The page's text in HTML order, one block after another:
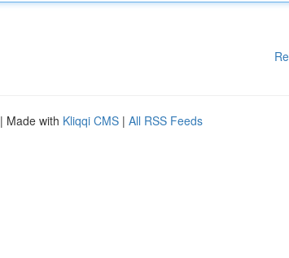
| Made with Kliqqi CMS | All RSS Feeds